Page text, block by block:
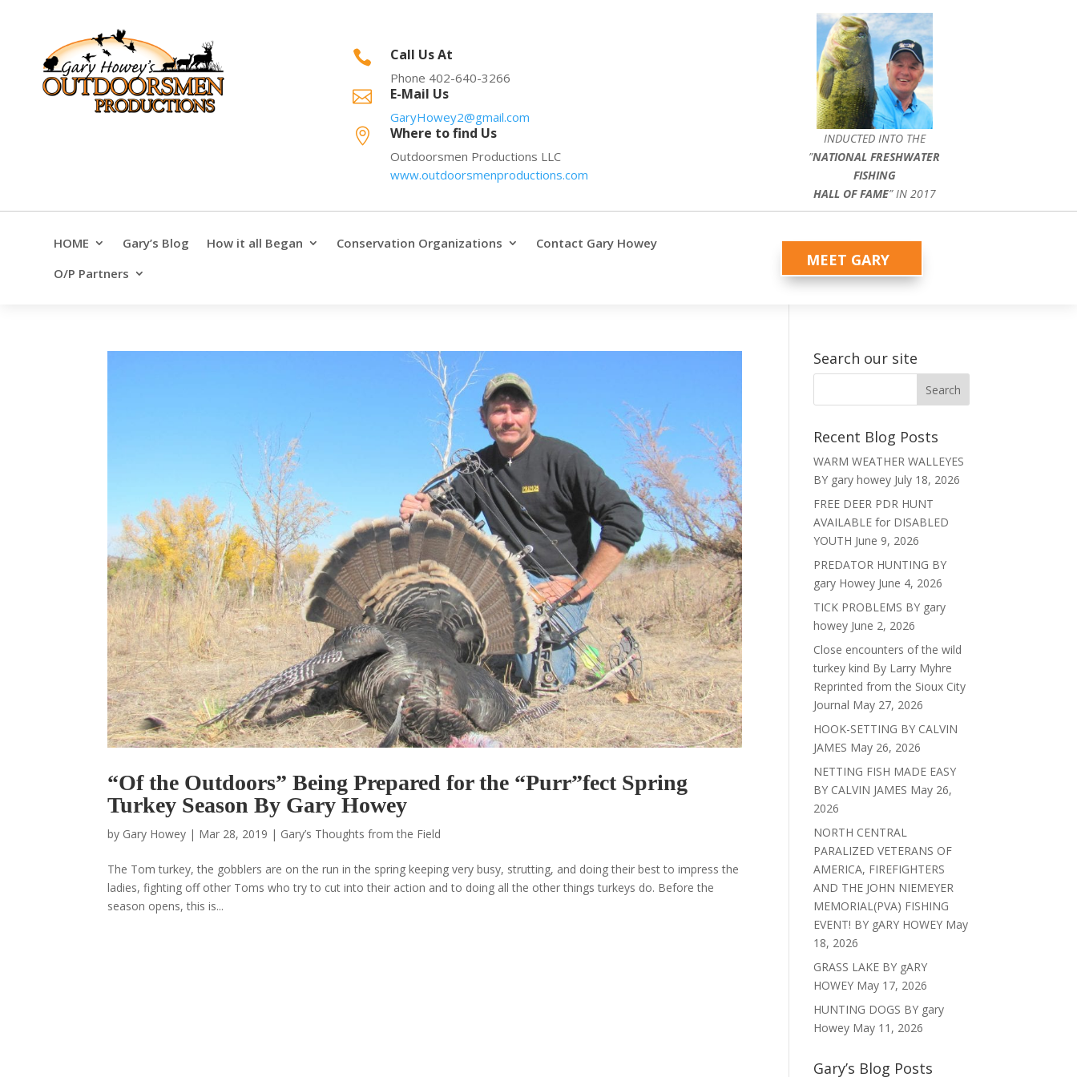
 Call Us At
Phone 402-640-3266
 E-Mail Us
GaryHowey2@gmail.com
 Where to find Us
Outdoorsmen Productions LLC
www.outdoorsmenproductions.com
INDUCTED INTO THE
”NATIONAL FRESHWATER
FISHING
HALL OF FAME” IN 2017
HOME Gary’s Blog How it all Began Conservation Organizations
Contact Gary Howey
O/P Partners
MEET GARY
“Of the Outdoors” Being Prepared for the “Purr”fect Spring
Turkey Season By Gary Howey
by Gary Howey | Mar 28, 2019 | Gary’s Thoughts from the Field
The Tom turkey, the gobblers are on the run in the spring keeping very busy, strutting, and doing their best to impress the
ladies, fighting off other Toms who try to cut into their action and to doing all the other things turkeys do. Before the
season opens, this is...
Search our site
Recent Blog Posts
WARM WEATHER WALLEYES
BY gary howey July 18, 2026
FREE DEER PDR HUNT
AVAILABLE for DISABLED
YOUTH June 9, 2026
PREDATOR HUNTING BY
gary Howey June 4, 2026
TICK PROBLEMS BY gary
howey June 2, 2026
Close encounters of the wild
turkey kind By Larry Myhre
Reprinted from the Sioux City
Journal May 27, 2026
HOOK-SETTING BY CALVIN
JAMES May 26, 2026
NETTING FISH MADE EASY
BY CALVIN JAMES May 26,
2026
NORTH CENTRAL
PARALIZED VETERANS OF
AMERICA, FIREFIGHTERS
AND THE JOHN NIEMEYER
MEMORIAL(PVA) FISHING
EVENT! BY gARY HOWEY May
18, 2026
GRASS LAKE BY gARY
HOWEY May 17, 2026
HUNTING DOGS BY gary
Howey May 11, 2026
Gary’s Blog Posts